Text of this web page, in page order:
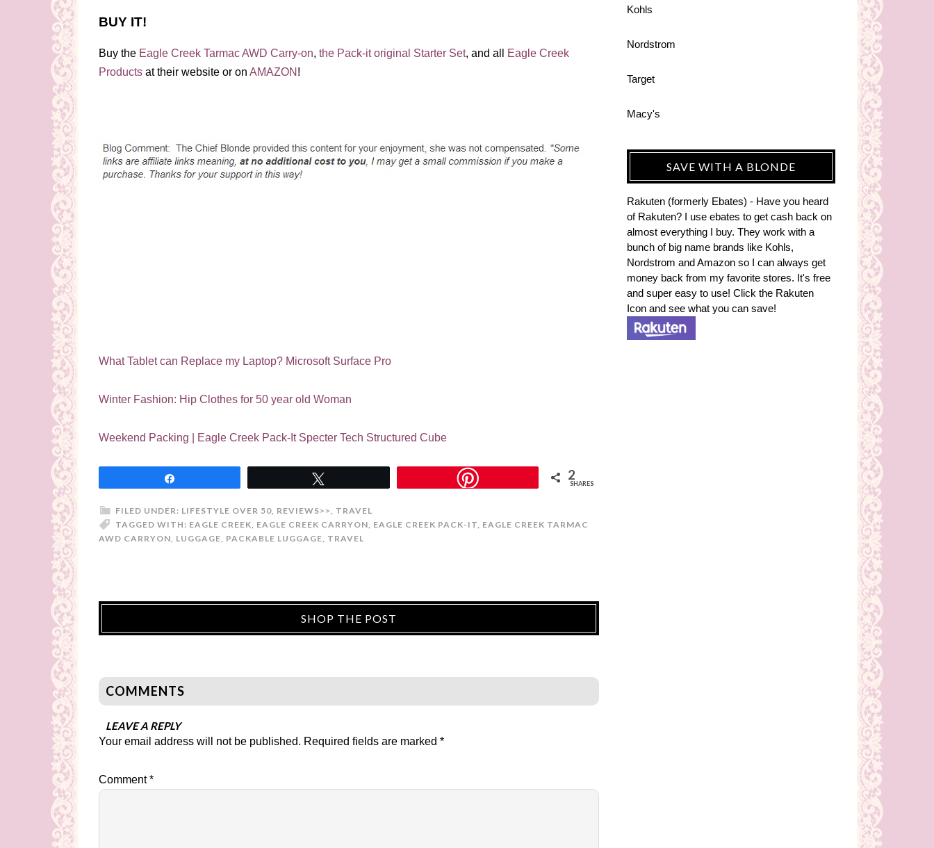
BUY IT!
Buy the Eagle Creek Tarmac AWD Carry-on, the Pack-it original Starter Set, and all
Eagle Creek
Products at their website or on AMAZON !
What Tablet can Replace my Laptop? Microsoft Surface Pro
Winter Fashion: Hip Clothes for 50 year old Woman
Weekend Packing | Eagle Creek Pack-It Specter Tech Structured Cube
2
SHARES
FILED UNDER: LIFESTYLE OVER 50, REVIEWS>>, TRAVEL
TAGGED WITH: EAGLE CREEK, EAGLE CREEK CARRYON, EAGLE CREEK PACK-IT, EAGLE CREEK TARMAC
AWD CARRYON, LUGGAGE, PACKABLE LUGGAGE, TRAVEL
SHOP THE POST
COMMENTS
LEAVE A REPLY
Your email address will not be published. Required fields are marked *
Comment*
Kohls
Nordstrom
Target
Macy's
SAVE WITH A BLONDE
Rakuten (formerly Ebates) - Have you heard
of Rakuten? I use ebates to get cash back on
almost everything I buy. They work with a
bunch of big name brands like Kohls,
Nordstrom and Amazon so I can always get
money back from my favorite stores. It's free
and super easy to use! Click the Rakuten
Icon and see what you can save!